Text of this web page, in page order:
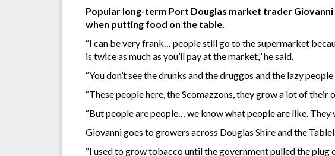
Popular long-term Port Douglas market trader
when putting food on the table.
“I can be very frank… people still go to the supermarket
is twice as much as you’ll pay at the market,’’ he said.
“You don’t see the drunks and the druggos and the lazy
“These people here, the Scomazzons, they grow a lot of their
“But people are people… we know what people are like. They
Giovanni goes to growers across Douglas Shire and the
“I used to grow tobacco until the government pulled the plug